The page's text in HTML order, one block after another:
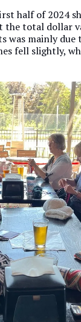
half of 2024
the total dollar
was mainly
fell slightly,